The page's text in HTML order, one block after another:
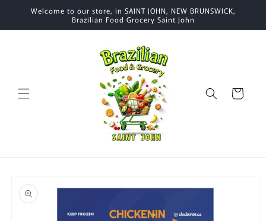
Skip to
Welcome to our store, in SAINT JOHN, NEW BRUNSWICK,
Brazilian Food Grocery Saint John
Cart
product
information